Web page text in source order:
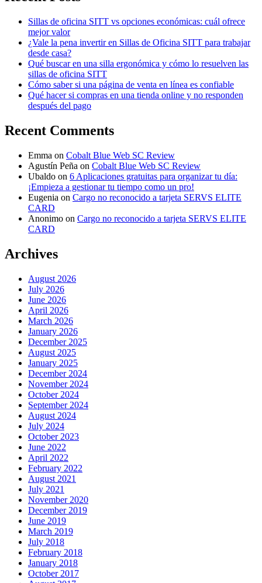
Sillas de oficina SITT vs opciones económicas: cuál ofrece
mejor valor
¿Vale la pena invertir en Sillas de Oficina SITT para trabajar
desde casa?
Qué buscar en una silla ergonómica y cómo lo resuelven las
sillas de oficina SITT
Cómo saber si una página de venta en línea es confiable
Qué hacer si compras en una tienda online y no responden
después del pago
Recent Comments
Emma on Cobalt Blue Web SC Review
Agustín Peña on Cobalt Blue Web SC Review
Ubaldo on 6 Aplicaciones gratuitas para organizar tu día:
¡Empieza a gestionar tu tiempo como un pro!
Eugenia on Cargo no reconocido a tarjeta SERVS ELITE
CARD
Anonimo on Cargo no reconocido a tarjeta SERVS ELITE
CARD
Archives
August 2026
July 2026
June 2026
April 2026
March 2026
January 2026
December 2025
August 2025
January 2025
December 2024
November 2024
October 2024
September 2024
August 2024
July 2024
October 2023
June 2022
April 2022
February 2022
August 2021
July 2021
November 2020
December 2019
June 2019
March 2019
July 2018
February 2018
January 2018
October 2017